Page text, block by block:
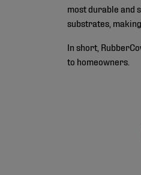
most durable and
substrates,
In short,
to homeowners.